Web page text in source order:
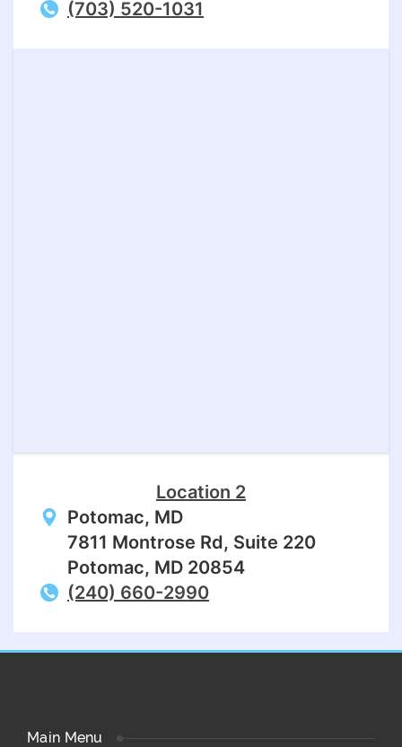
(703) 520-1031
Location 2
Potomac, MD
7811 Montrose Rd, Suite 220
Potomac, MD 20854
(240) 660-2990
Main Menu